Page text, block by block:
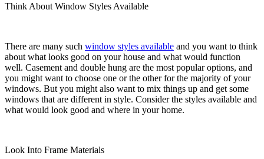
Think About Window Styles Available
There are many such window styles available and you want to think
about what looks good on your house and what would function
well. Casement and double hung are the most popular options, and
you might want to choose one or the other for the majority of your
windows. But you might also want to mix things up and get some
windows that are different in style. Consider the styles available and
what would look good and where in your home.
Look Into Frame Materials